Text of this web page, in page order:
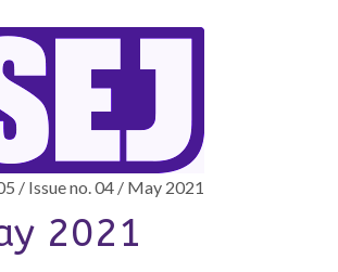
/ Issue no. 04 / May 2021
2021